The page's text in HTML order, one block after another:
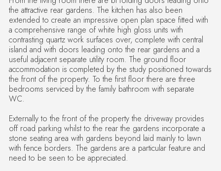
the attractive rear gardens. The kitchen has also been
extended to create an impressive open plan space fitted with
a comprehensive range of white high gloss units with
contrasting quartz work surfaces over, complete with central
island and with doors leading onto the rear gardens and a
useful adjacent separate utility room. The ground floor
accommodation is completed by the study positioned towards
the front of the property. To the first floor there are three
bedrooms serviced by the family bathroom with separate
WC.
Externally to the front of the property the driveway provides
off road parking whilst to the rear the gardens incorporate a
stone seating area with gardens beyond laid mainly to lawn
with fence borders. The gardens are a particular feature and
need to be seen to be appreciated.